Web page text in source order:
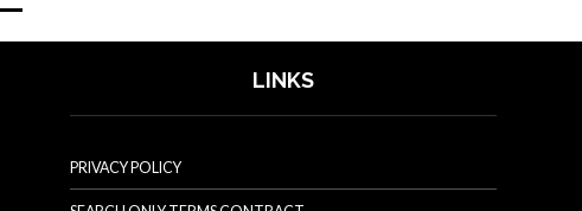
LINKS
PRIVACY POLICY